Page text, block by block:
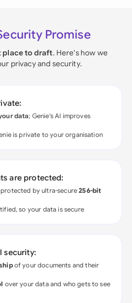
Promise
place to draft. Here's how we
privacy and security.
data; Genie's AI improves
is private to your organisation
are protected:
protected by ultra-secure256-bit
so your data is secure
security:
of your documents and their
over your data and who gets to see